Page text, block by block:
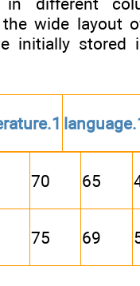
wide layout
initially stored
70 65
75 69